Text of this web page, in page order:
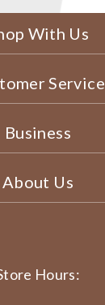
With Us
Service
Business
About Us
Hours: